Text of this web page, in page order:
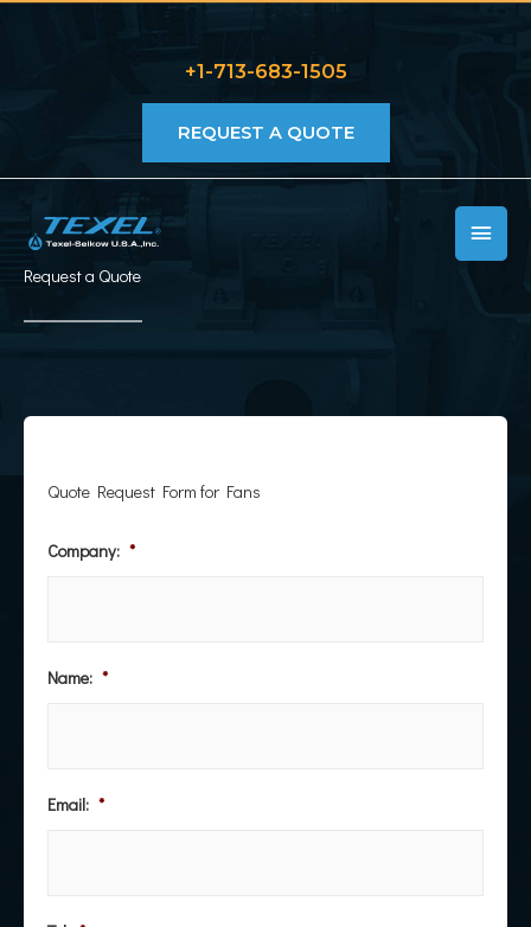
+1-713-683-1505
REQUEST A QUOTE
MAIN
Request a Quote
Quote Request Form for Fans
Company: *
Name: *
Email: *